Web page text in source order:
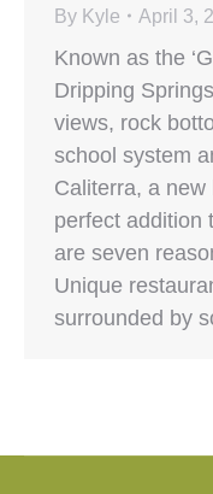
By Kyle April 3,
Known as the
Dripping
views, rock
school system
Caliterra, a new
perfect addition
are seven
Unique
surrounded by